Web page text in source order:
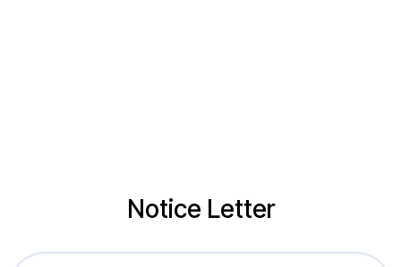
Notice Letter